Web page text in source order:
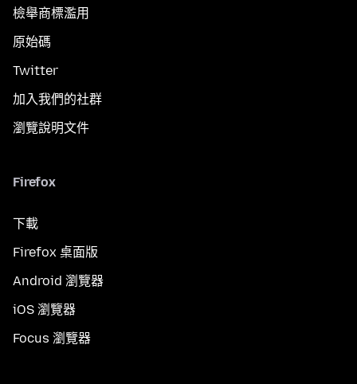
檢舉商標濫用
原始碼
Twitter
加入我們的社群
瀏覽說明文件
Firefox
下載
Firefox 桌面版
Android 瀏覽器
iOS 瀏覽器
Focus 瀏覽器